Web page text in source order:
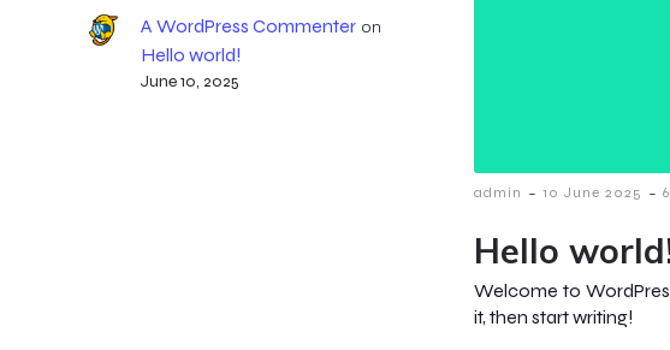
A WordPress Commenteron
Hello world!
June 10, 2025
admin - 10 June 2025 -
Hello
Welcome to
it, then start writing!